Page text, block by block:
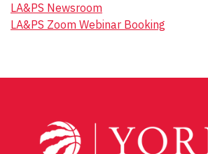
LA&PS Newsroom
LA&PS Zoom Webinar Booking